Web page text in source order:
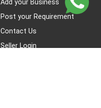
Add your Business
Post your Requirement
Contact Us
Seller Login